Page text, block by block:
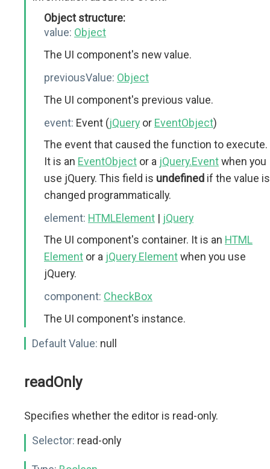
Object structure:
value: Object
The UI component's new value.
previousValue: Object
The UI component's previous value.
event: Event (jQuery or EventObject)
The event that caused the function to execute.
It is an EventObject or a jQuery.Eventwhen you
use jQuery. This field is undefined if the value is
changed programmatically.
element: HTMLElement | jQuery
The UI component's container. It is an HTML
Element or a jQuery Elementwhen you use
jQuery.
component: CheckBox
The UI component's instance.
Default Value: null
readOnly
Specifies whether the editor is read-only.
Selector: read-only